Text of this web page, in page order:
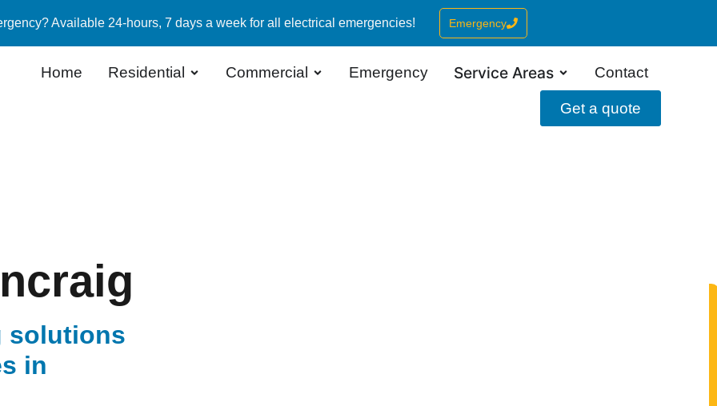
Available 24-hours, 7 days a week for all electrical emergencies! Emergency
Home Residential Commercial Emergency Service Areas Contact
Get a quote
solutions
in